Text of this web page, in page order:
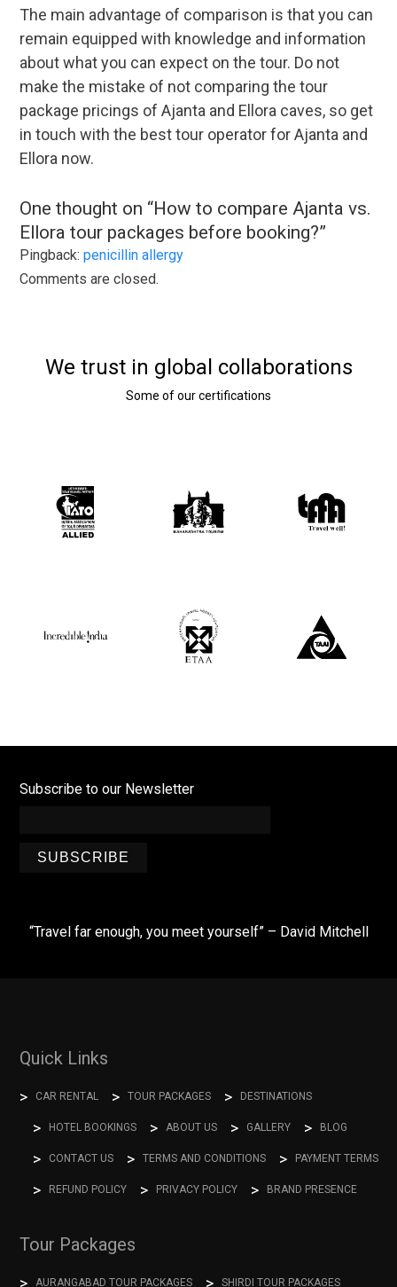
The main advantage of comparison is that you can
remain equipped with knowledge and information
about what you can expect on the tour. Do not
make the mistake of not comparing the tour
package pricings of Ajanta and Ellora caves, so get
in touch with the best tour operator for Ajanta and
Ellora now.
One thought on “How to compare Ajanta vs.
Ellora tour packages before booking?”
Pingback:penicillin allergy
Comments are closed.
We trust in global collaborations
Some of our certifications
Subscribe to our Newsletter
SUBSCRIBE
“Travel far enough, you meet yourself” – David Mitchell
Quick Links
CAR RENTAL TOUR PACKAGES DESTINATIONS
HOTEL BOOKINGS ABOUT US GALLERY BLOG
CONTACT US TERMS AND CONDITIONS PAYMENT TERMS
REFUND POLICY PRIVACY POLICY BRAND PRESENCE
Tour Packages
AURANGABAD TOUR PACKAGES SHIRDI TOUR PACKAGES